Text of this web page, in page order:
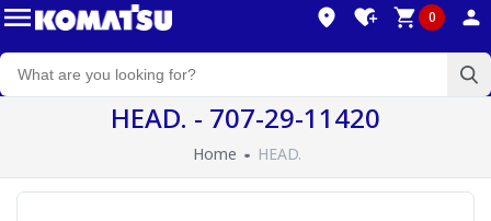
0
HEAD. - 707-29-11420
Home HEAD.